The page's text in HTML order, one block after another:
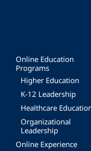
Online Education
Programs
Higher Education
K-12 Leadership
Healthcare
Organizational
Leadership
Online Experience